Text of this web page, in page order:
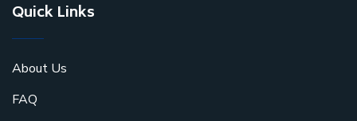
Quick Links
About Us
FAQ